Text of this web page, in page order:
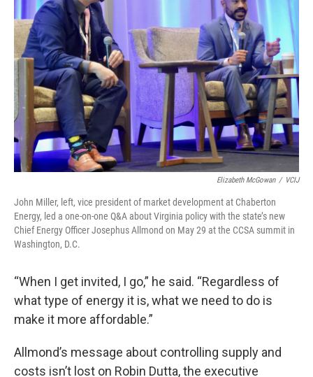
Elizabeth McGowan / VCIJ
John Miller, left, vice president of market development at Chaberton
Energy, led a one-on-one Q&A about Virginia policy with the state’s new
Chief Energy Officer Josephus Allmond on May 29 at the CCSA summit in
Washington, D.C.
“When I get invited, I go,” he said. “Regardless of
what type of energy it is, what we need to do is
make it more affordable.”
Allmond’s message about controlling supply and
costs isn’t lost on Robin Dutta, the executive